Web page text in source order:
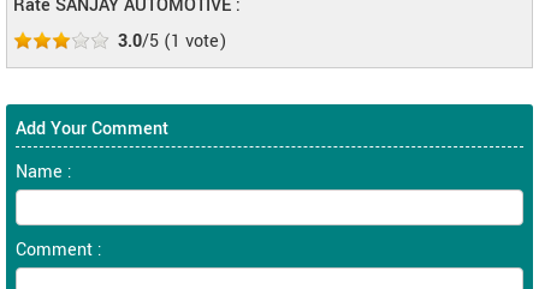
Rate SANJAY AUTOMOTIVE :
3.0/5 (1 vote)
Add Your Comment
Name :
Comment :